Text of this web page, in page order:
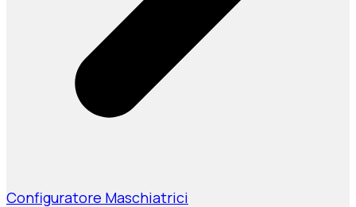
Configuratore Maschiatrici